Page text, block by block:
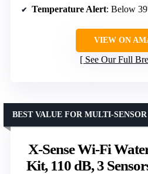
Temperature Alert: Below
VIEW ON
See Our Full
X-Sense Wi-Fi
Kit, 110 dB, 3
BEST VALUE FOR MULTI-